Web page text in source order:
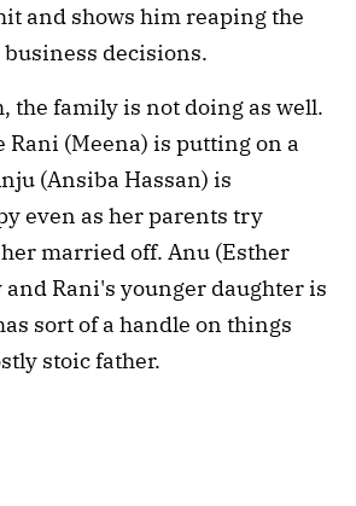
and shows him reaping the
decisions.
the family is not doing as well.
Rani (Meena) is putting on a
(Ansiba Hassan) is
even as her parents try
married off. Anu (Esther
Rani's younger daughter is
sort of a handle on things
stoic father.